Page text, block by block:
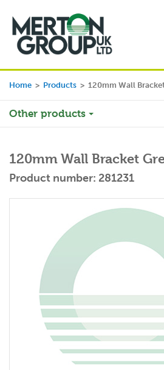
Home > Products > 120mm Wall
Other products
120mm Wall Bracket
Product number: 281231